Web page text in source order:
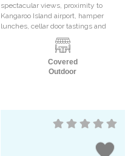
spectacular views, proximity to
Kangaroo Island airport, hamper
lunches, cellar door tastings and
Covered
Outdoor